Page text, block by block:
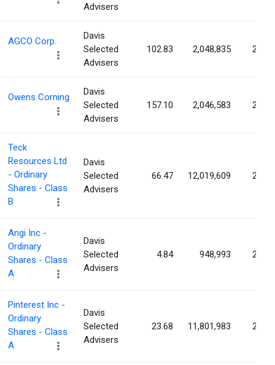
Advisers
AGCO Corp.
Davis
Selected
Advisers
102.83 2,048,835 2.83%
Owens Corning
Davis
Selected
Advisers
157.10 2,046,583 2.54%
Teck
Resources Ltd
- Ordinary
Shares - Class
B
Davis
Selected
Advisers
66.47 12,019,609 2.46%
Angi Inc -
Ordinary
Shares - Class
A
Davis
Selected
Advisers
4.84 948,993 2.34%
Pinterest Inc -
Ordinary
Shares - Class
A
Davis
Selected
Advisers
23.68 11,801,983 2.11%